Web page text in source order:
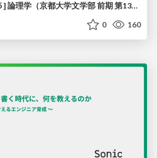
[2026前期火５] 論理学（京都大学文学部 前期 第13回）「走って、止まって、積み上がる」
0 160